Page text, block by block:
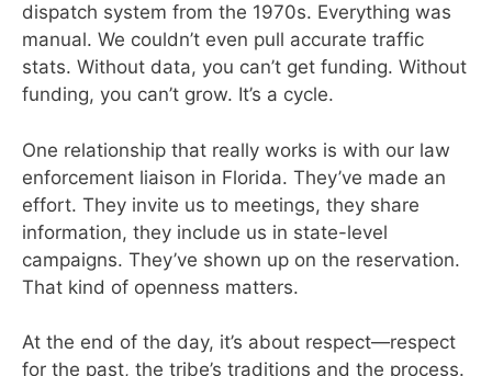
dispatch system from the 1970s. Everything was
manual. We couldn’t even pull accurate traffic
stats. Without data, you can’t get funding. Without
funding, you can’t grow. It’s a cycle.
One relationship that really works is with our law
enforcement liaison in Florida. They’ve made an
effort. They invite us to meetings, they share
information, they include us in state-level
campaigns. They’ve shown up on the reservation.
That kind of openness matters.
At the end of the day, it’s about respect—respect
for the past, the tribe’s traditions and the process.